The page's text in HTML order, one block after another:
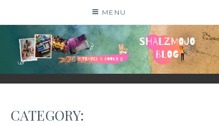
MENU
SHALZMOJO
| TRAVEL & BOOKS |
CATEGORY: